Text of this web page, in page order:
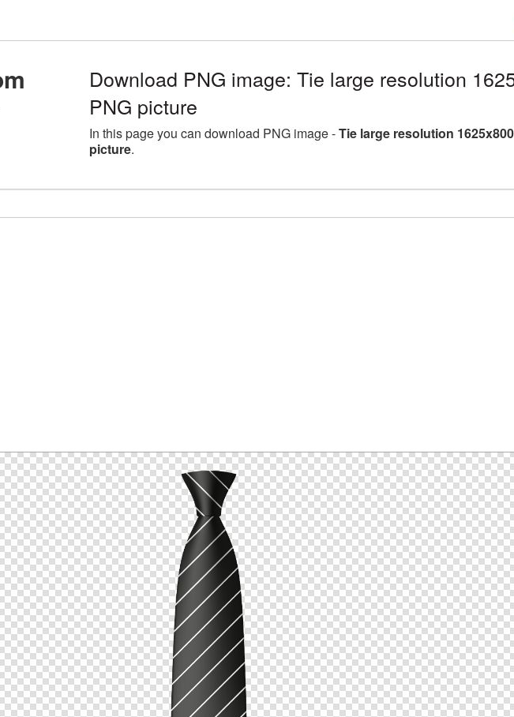
Download PNG image: Tie large resolution
PNG picture
In this page you can download PNG image -Tie large resolution
picture.